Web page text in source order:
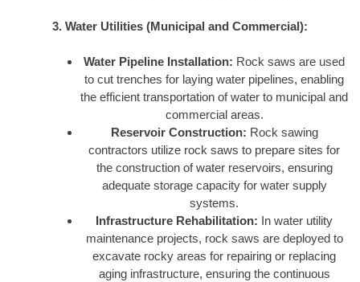
3. Water Utilities (Municipal and Commercial):
Water Pipeline Installation: Rock saws are used
to cut trenches for laying water pipelines, enabling
the efficient transportation of water to municipal and
commercial areas.
Reservoir Construction: Rock sawing
contractors utilize rock saws to prepare sites for
the construction of water reservoirs, ensuring
adequate storage capacity for water supply
systems.
Infrastructure Rehabilitation: In water utility
maintenance projects, rock saws are deployed to
excavate rocky areas for repairing or replacing
aging infrastructure, ensuring the continuous